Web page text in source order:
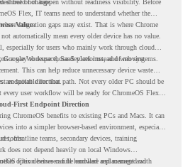
Flex, IT teams need to understand whether the
migration gaps may exist. That is where Chrome
Value
automatically mean every older device has no value.
especially for users who mainly work through cloud
Workspace, SaaS platforms, and web systems.
a way to reuse those devices instead of moving
This can help reduce unnecessary device waste
endpoint direction.
are suitable for that path. Not every older PC should be
every user workflow will be ready for ChromeOS Flex
First Endpoint Direction
ChromeOS benefits to existing PCs and Macs. It can
into a simpler browser-based environment, especially
tools.
frontline teams, secondary devices, training
does not depend heavily on local Windows
option between full hardware replacement and
Flex devices can be enrolled and managed with